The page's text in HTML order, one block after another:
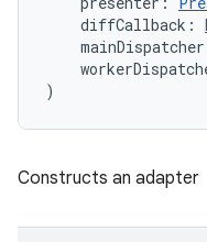
diffCallback:
)
Constructs an adapter